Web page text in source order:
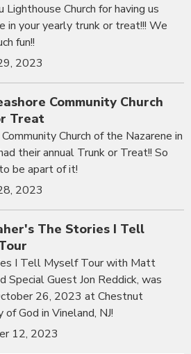
Lighthouse Church for having us
in your yearly trunk or treat!!! We
fun!!
2023
Community Church
Treat
Church of the Nazarene in
their annual Trunk or Treat!! So
be apart of it!
2023
The Stories I Tell
I Tell Myself Tour with Matt
Special Guest Jon Reddick, was
26, 2023 at Chestnut
God in Vineland, NJ!
12, 2023